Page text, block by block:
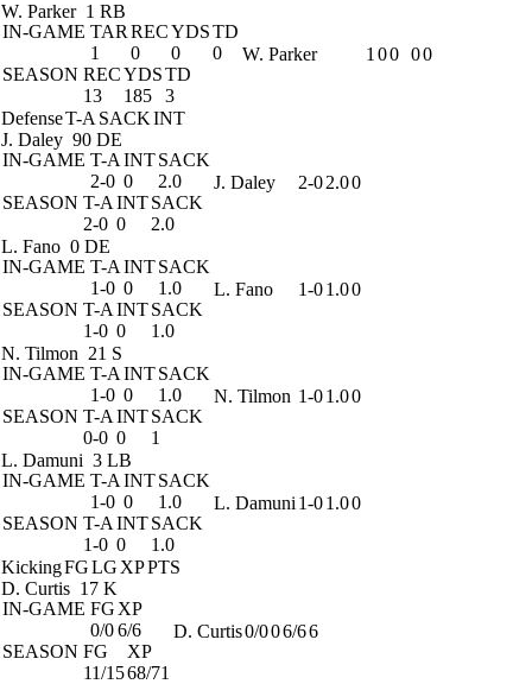
W. Parker 1 RB
IN-GAME TAR RECYDSTD
1
0 0
0
SEASON RECYDSTD
13
185 3
W. Parker 1 00 00
DefenseT-A SACKINT
J. Daley 90 DE
IN-GAME T-A INTSACK
2-0 0
2.0
SEASON T-A INTSACK
2-0 0 2.0
J. Daley 2-02.00
L. Fano 0 DE
IN-GAME T-A INTSACK
1-0 0
1.0
SEASON T-A INTSACK
1-0 0 1.0
L. Fano 1-01.00
N. Tilmon 21 S
IN-GAME T-A INTSACK
1-0 0
1.0
SEASON T-A INTSACK
0-0 0 1
N. Tilmon 1-01.00
L. Damuni 3 LB
IN-GAME T-A INTSACK
1-0 0
1.0
SEASON T-A INTSACK
1-0 0 1.0
L. Damuni 1-01.00
KickingFGLG XPPTS
D. Curtis 17 K
IN-GAME FG XP
0/06/6
SEASON FG
XP
11/1568/71
D. Curtis0/006/66